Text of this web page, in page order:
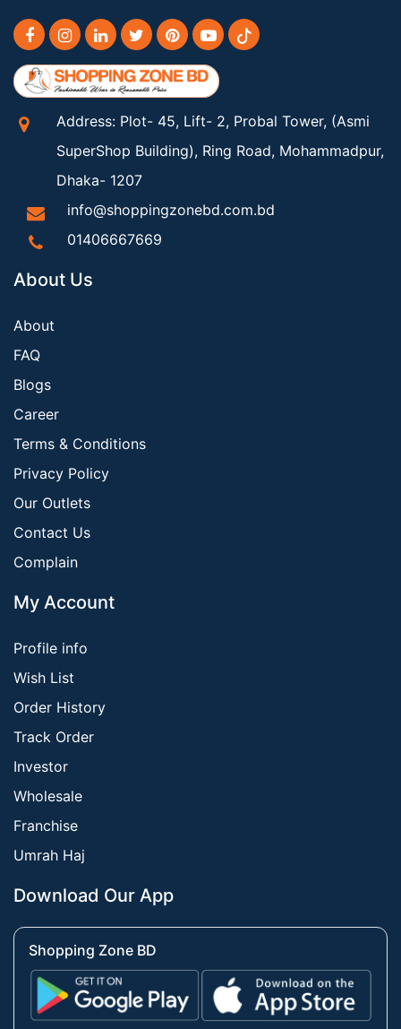
Address: Plot- 45, Lift- 2, Probal Tower, (Asmi
SuperShop Building), Ring Road, Mohammadpur,
Dhaka- 1207
info@shoppingzonebd.com.bd
01406667669
About Us
About
FAQ
Blogs
Career
Terms & Conditions
Privacy Policy
Our Outlets
Contact Us
Complain
My Account
Profile info
Wish List
Order History
Track Order
Investor
Wholesale
Franchise
Umrah Haj
Download Our App
Shopping Zone BD